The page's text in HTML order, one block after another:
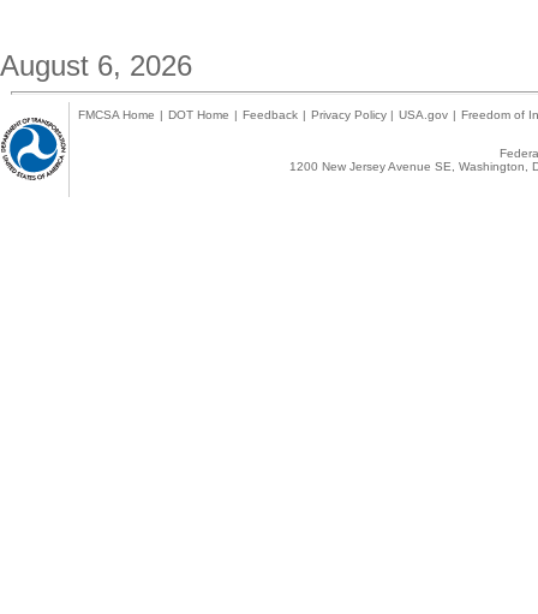
August 6, 2026
FMCSA Home | DOT Home | Feedback | Privacy Policy | USA.gov | Freedom of
1200 New Jersey Avenue SE,